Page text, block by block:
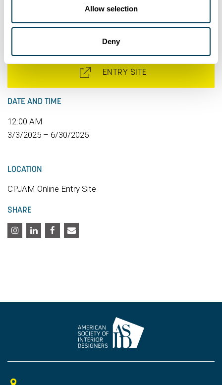
Allow selection
Deny
ENTRY SITE
DATE AND TIME
12:00 AM
3/3/2025 – 6/30/2025
LOCATION
CPJAM Online Entry Site
SHARE